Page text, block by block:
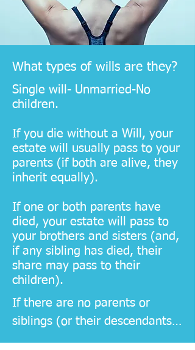
​Bespoke drafting so that your
wishes are followed to the
letter
properly executed and legally
What types of wills are they?
Single will- Unmarried-No
children.
If you die without a Will, your
estate will usually pass to your
parents (if both are alive, they
inherit equally).
If one or both parents have
died, your estate will pass to
your brothers and sisters (and,
if any sibling has died, their
share may pass to their
children).
If there are no parents or
siblings (or their descendants),
your estate passes to wider